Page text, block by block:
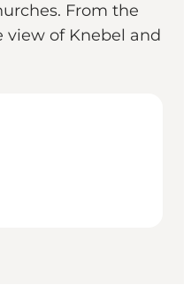
From the
view of Knebel and